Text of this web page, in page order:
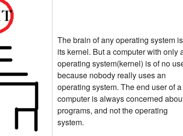
The brain of any operating system is
its kernel. But a computer with only
operating system(kernel) is of no
because nobody really uses an
operating system. The end user of a
computer is always concerned
programs, and not the operating
system.